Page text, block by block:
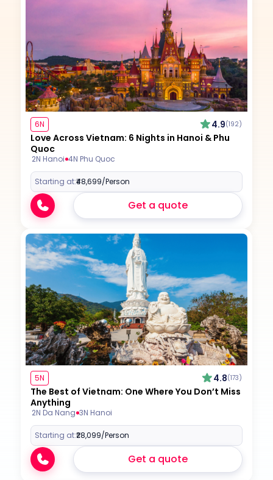
6N 4.9(192)
Love Across Vietnam: 6 Nights in Hanoi & Phu
Quoc
2N Hanoi 4N Phu Quoc
Starting at:₹48,699/Person
Get a quote
5N 4.8(173)
The Best of Vietnam: One Where You Don’t Miss
Anything
2N Da Nang 3N Hanoi
Starting at:₹28,099/Person
Get a quote